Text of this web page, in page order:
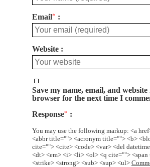
Email*
Website
Save my name, email, and
browser for the next time I
Response*
You may use the following markup: <a
<abbr title=""> <acronym title=""> <b>
cite=""> <cite> <code> <var> <del
<dt> <em> <i> <li> <ol> <q cite="">
<strike> <strong> <sub> <sup> <ul>